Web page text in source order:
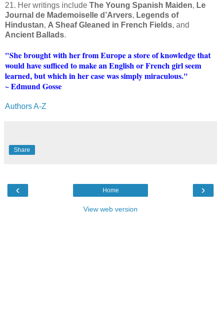
21. Her writings include The Young Spanish Maiden, Le
Journal de Mademoiselle d’Arvers, Legends of
Hindustan, A Sheaf Gleaned in French Fields, and
Ancient Ballads.
"She brought with her from Europe a store of knowledge that
would have sufficed to make an English or French girl seem
learned, but which in her case was simply miraculous."
~ Edmund Gosse
Authors A-Z
Share
‹ ›
Home
View web version